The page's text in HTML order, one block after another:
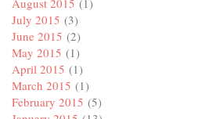
August 2015 (1)
July 2015 (3)
June 2015 (2)
May 2015 (1)
April 2015 (1)
March 2015 (1)
February 2015 (5)